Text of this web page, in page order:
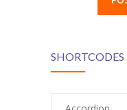
SHORTCODES